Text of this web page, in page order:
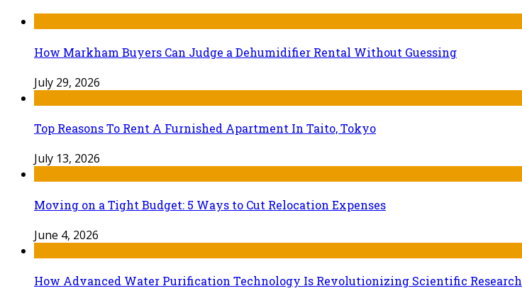
How Markham Buyers Can Judge a Dehumidifier Rental Without Guessing
July 29, 2026
Top Reasons To Rent A Furnished Apartment In Taito, Tokyo
July 13, 2026
Moving on a Tight Budget: 5 Ways to Cut Relocation Expenses
June 4, 2026
How Advanced Water Purification Technology Is Revolutionizing Scientific Research